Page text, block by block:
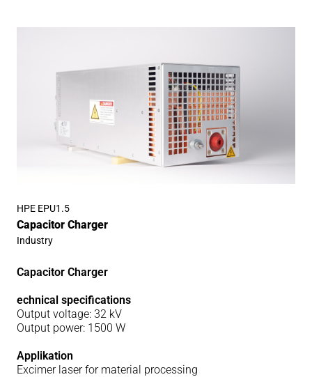
HPE EPU1.5
Capacitor Charger
Industry
Capacitor Charger
echnical specifications
Output voltage: 32 kV
Output power: 1500 W
Applikation
Excimer laser for material processing